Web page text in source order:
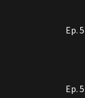
Ep. 5
Ep. 5